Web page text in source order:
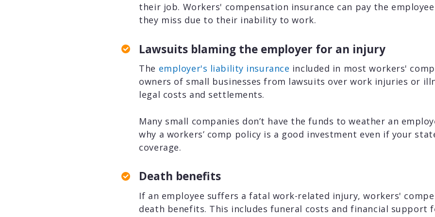
their job. Workers' compensation insurance can pay the
they miss due to their inability to work.
Lawsuits blaming the employer for an injury
The employer's liability insurance included in most workers'
owners of small businesses from lawsuits over work injuries or
legal costs and settlements.
Many small companies don’t have the funds to weather an
why a workers’ comp policy is a good investment even if your
coverage.
Death benefits
If an employee suffers a fatal work-related injury, workers'
death benefits. This includes funeral costs and financial support